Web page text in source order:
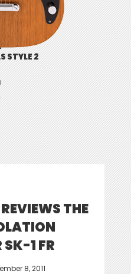
STYLE 2
THE
SK-1 FR
8, 2011